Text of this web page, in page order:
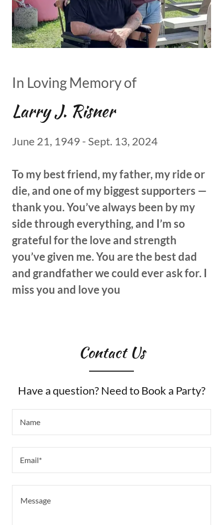
In Loving Memory of
Larry J. Risner
June 21, 1949 - Sept. 13, 2024
To my best friend, my father, my ride or
die, and one of my biggest supporters —
thank you. You’ve always been by my
side through everything, and I’m so
grateful for the love and strength
you’ve given me. You are the best dad
and grandfather we could ever ask for. I
miss you and love you
Contact Us
Have a question? Need to Book a Party?
Name
Email*